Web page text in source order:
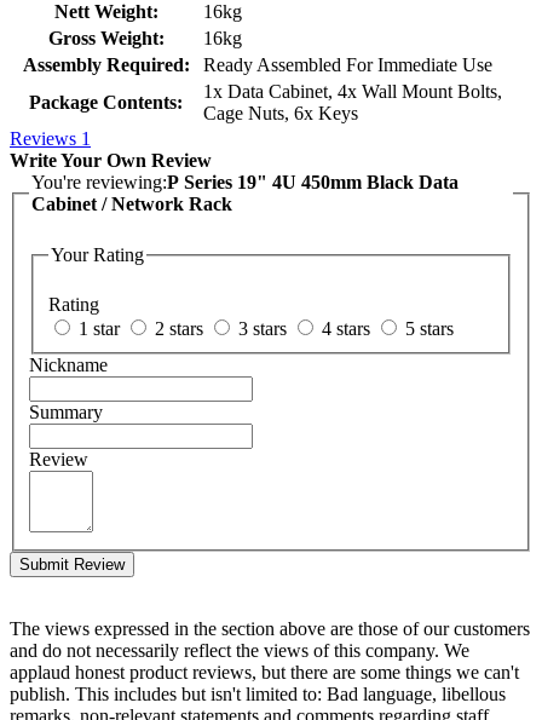
Nett Weight:
16kg
Gross Weight:
16kg
Assembly Required:
Ready Assembled For Immediate Use
Package Contents:
1x Data Cabinet, 4x Wall Mount Bolts,
Cage Nuts, 6x Keys
Reviews 1
Write Your Own Review
You're reviewing:P Series 19" 4U 450mm Black Data
Cabinet / Network Rack
Your Rating
Rating
1 star
2 stars 3 stars 4 stars
5 stars
Nickname
Summary
Review
Submit Review
The views expressed in the section above are those of our customers
and do not necessarily reflect the views of this company. We
applaud honest product reviews, but there are some things we can't
publish. This includes but isn't limited to: Bad language, libellous